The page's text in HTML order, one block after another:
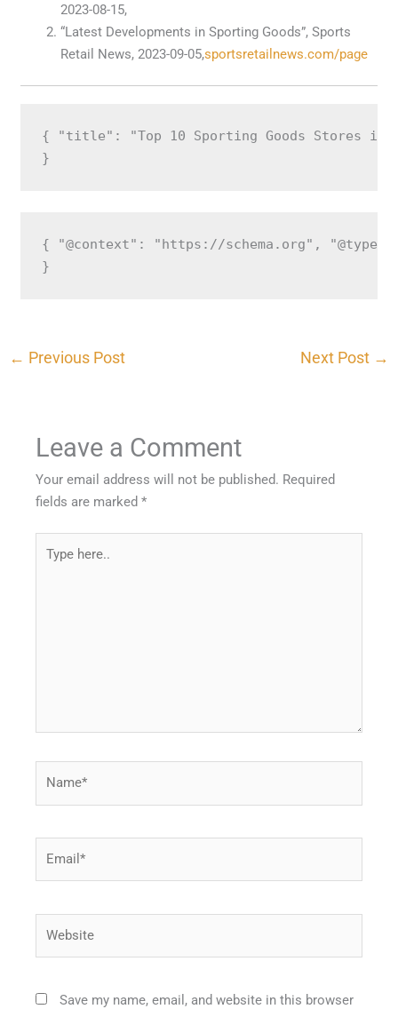
2023-08-15,
“Latest Developments in Sporting Goods”, Sports
Retail News, 2023-09-05,sportsretailnews.com/page
{ "title": "Top 10 Sporting Goods Stores in
}
{ "@context": "https://schema.org",
}
← Previous Post Next Post →
Leave a Comment
Your email address will not be published. Required
fields are marked*
here..
Save my name, email, and website in this browser